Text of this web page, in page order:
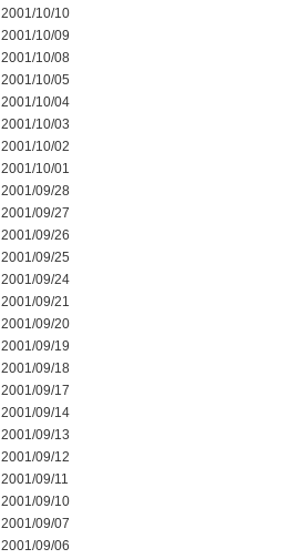
2001/10/10
2001/10/09
2001/10/08
2001/10/05
2001/10/04
2001/10/03
2001/10/02
2001/10/01
2001/09/28
2001/09/27
2001/09/26
2001/09/25
2001/09/24
2001/09/21
2001/09/20
2001/09/19
2001/09/18
2001/09/17
2001/09/14
2001/09/13
2001/09/12
2001/09/11
2001/09/10
2001/09/07
2001/09/06